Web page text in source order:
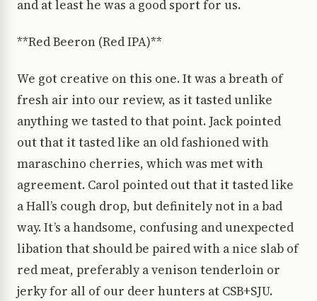
and at least he was a good sport for us.
**Red Beeron (Red IPA)**
We got creative on this one. It was a breath of
fresh air into our review, as it tasted unlike
anything we tasted to that point. Jack pointed
out that it tasted like an old fashioned with
maraschino cherries, which was met with
agreement. Carol pointed out that it tasted like
a Hall’s cough drop, but definitely not in a bad
way. It’s a handsome, confusing and unexpected
libation that should be paired with a nice slab of
red meat, preferably a venison tenderloin or
jerky for all of our deer hunters at CSB+SJU.